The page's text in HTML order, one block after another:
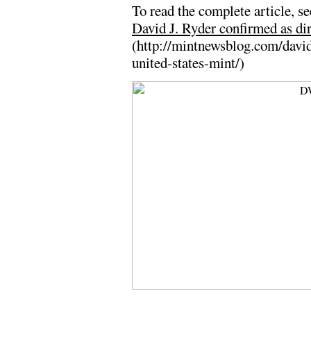
To read the complete article,
David J. Ryder confirmed as
(http://mintnewsblog.com/
united-states-mint/)